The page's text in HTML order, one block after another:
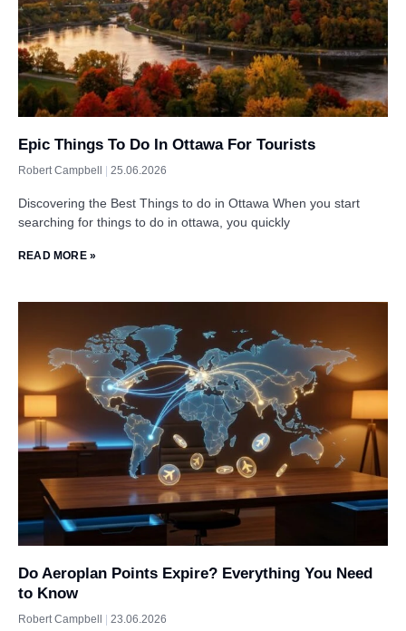
Epic Things To Do In Ottawa For Tourists
Robert Campbell 25.06.2026
Discovering the Best Things to do in Ottawa When you start
searching for things to do in ottawa, you quickly
READ MORE »
Do Aeroplan Points Expire? Everything You Need
to Know
Robert Campbell 23.06.2026